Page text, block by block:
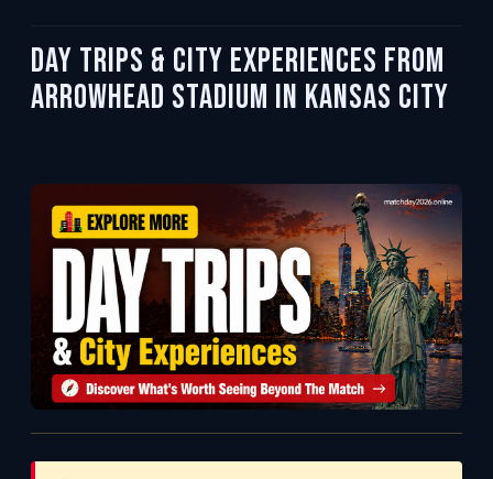
Day Trips & City Experiences from
Arrowhead Stadium in Kansas City